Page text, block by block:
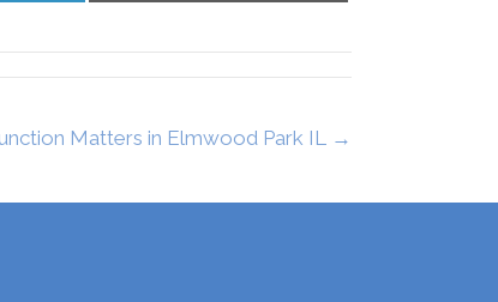
Matters in Elmwood Park IL →